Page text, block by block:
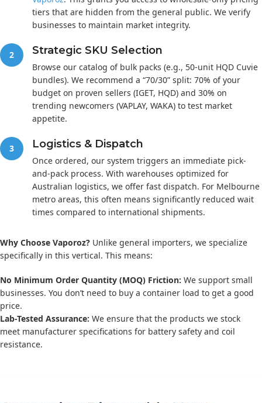
tiers that are hidden from the general public. We verify
businesses to maintain market integrity.
2 Strategic SKU Selection
Browse our catalog of bulk packs (e.g., 50-unit HQD Cuvie
bundles). We recommend a “70/30” split: 70% of your
budget on proven sellers (IGET, HQD) and 30% on
trending newcomers (VAPLAY, WAKA) to test market
appetite.
3 Logistics & Dispatch
Once ordered, our system triggers an immediate pick-
and-pack process. With warehouses optimized for
Australian logistics, we offer fast dispatch. For Melbourne
metro areas, this often means significantly reduced wait
times compared to international shipments.
Why Choose Vaporoz? Unlike general importers, we specialize
specifically in this vertical. This means:
No Minimum Order Quantity (MOQ) Friction: We support small
businesses. You don’t need to buy a container load to get a good
price.
Lab-Tested Assurance: We ensure that the products we stock
meet manufacturer specifications for battery safety and coil
resistance.